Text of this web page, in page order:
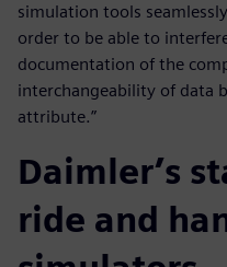
simulation tools
order to be able to
documentation of the
interchangeability of data
attribute.”
Daimler’s
ride and